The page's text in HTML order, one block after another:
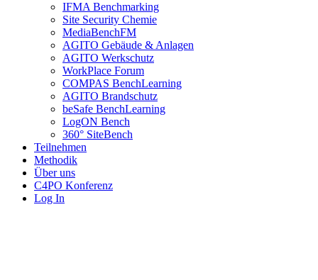
IFMA Benchmarking
Site Security Chemie
MediaBenchFM
AGITO Gebäude & Anlagen
AGITO Werkschutz
WorkPlace Forum
COMPAS BenchLearning
AGITO Brandschutz
beSafe BenchLearning
LogON Bench
360° SiteBench
Teilnehmen
Methodik
Über uns
C4PO Konferenz
Log In